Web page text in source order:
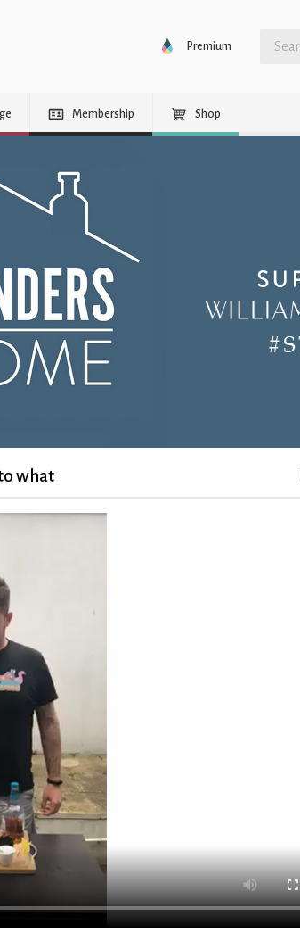
Premium
Membership Shop
what